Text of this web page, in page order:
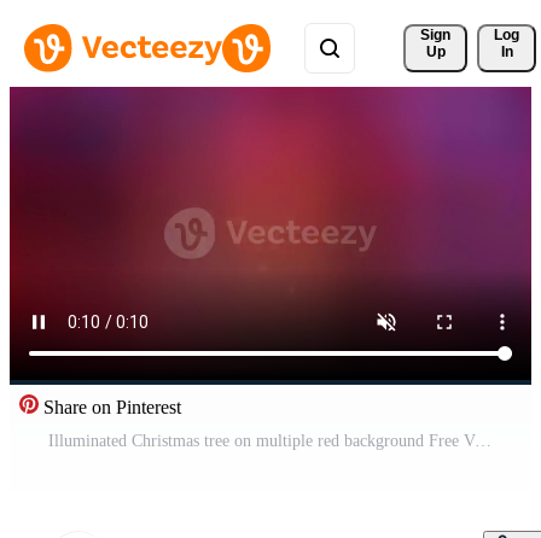
Sign
Up
Log
In
Share on Pinterest
Illuminated Christmas tree on multiple red background Free Video